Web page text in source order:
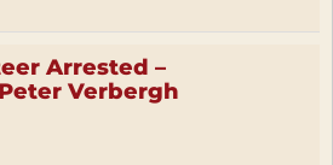
Arrested –
Verbergh